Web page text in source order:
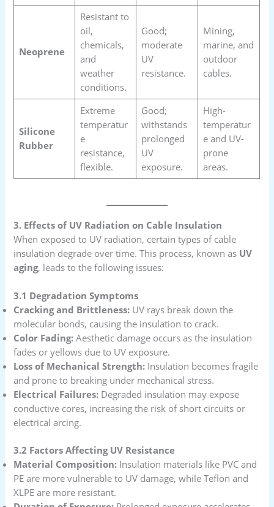
Neoprene
Resistant to
oil,
chemicals,
and
weather
conditions.
Good;
moderate
UV
resistance.
Mining,
marine, and
outdoor
cables.
Silicone
Rubber
Extreme
temperatur
e
resistance,
flexible.
Good;
withstands
prolonged
UV
exposure.
High-
temperatur
e and UV-
prone
areas.
3. Effects of UV Radiation on Cable Insulation
When exposed to UV radiation, certain types of cable
insulation degrade over time. This process, known as UV
aging, leads to the following issues:
3.1 Degradation Symptoms
Cracking and Brittleness: UV rays break down the
molecular bonds, causing the insulation to crack.
Color Fading: Aesthetic damage occurs as the insulation
fades or yellows due to UV exposure.
Loss of Mechanical Strength: Insulation becomes fragile
and prone to breaking under mechanical stress.
Electrical Failures: Degraded insulation may expose
conductive cores, increasing the risk of short circuits or
electrical arcing.
3.2 Factors Affecting UV Resistance
Material Composition: Insulation materials like PVC and
PE are more vulnerable to UV damage, while Teflon and
XLPE are more resistant.